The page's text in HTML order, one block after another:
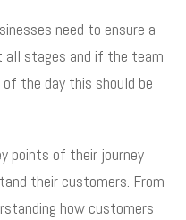
need to ensure a
stages and if the team
the day this should be
points of their journey
their customers. From
how customers